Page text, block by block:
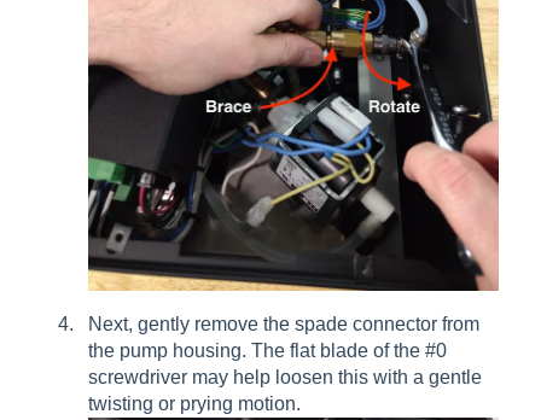
Next, gently remove the spade connector from
the pump housing. The flat blade of the #0
screwdriver may help loosen this with a gentle
twisting or prying motion.